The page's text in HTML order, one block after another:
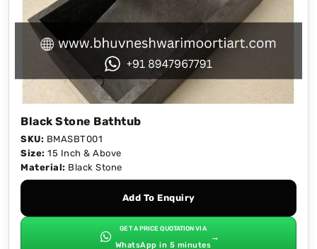
Black Stone Bathtub
SKU: BMASBT001
Size: 15 Inch & Above
Material: Black Stone
Add To Enquiry
GET A PRICE QUOTATION VIA
WhatsApp in 5 minutes
→